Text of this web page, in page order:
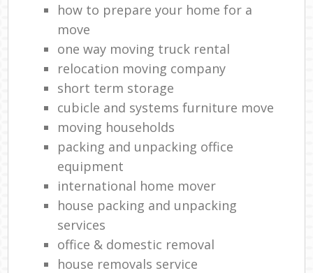
how to prepare your home for a
move
one way moving truck rental
relocation moving company
short term storage
cubicle and systems furniture move
moving households
packing and unpacking office
equipment
international home mover
house packing and unpacking
services
office & domestic removal
house removals service